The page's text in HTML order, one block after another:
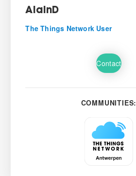
AlainD
The Things Network User
Contact
COMMUNITIES: